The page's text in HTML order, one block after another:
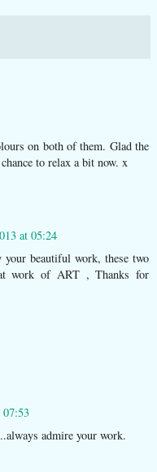
on both of them. Glad the
to relax a bit now. x
at 05:24
beautiful work, these two
work of ART , Thanks for
07:53
admire your work.